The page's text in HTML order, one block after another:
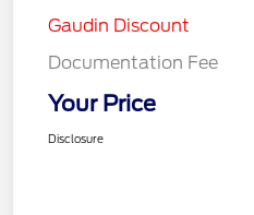
Gaudin Discount
Documentation Fee
Your Price
Disclosure